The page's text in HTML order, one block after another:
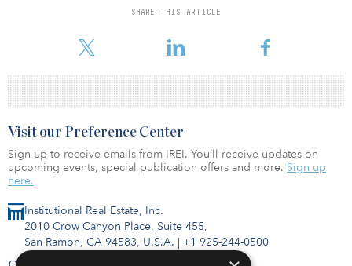
SHARE THIS ARTICLE
number of investors and financial advisors nationwide.”
Build-for-rent homes, comprised
Institutional Real Estate, Inc.
2010 Crow Canyon Place, Suite 455,
San Ramon, CA 94583, U.S.A. | +1 925-244-0500
Visit our Preference Center
Sign up to receive emails from IREI. You’ll receive updates on
upcoming events, special publication offers and more. Sign up
here.